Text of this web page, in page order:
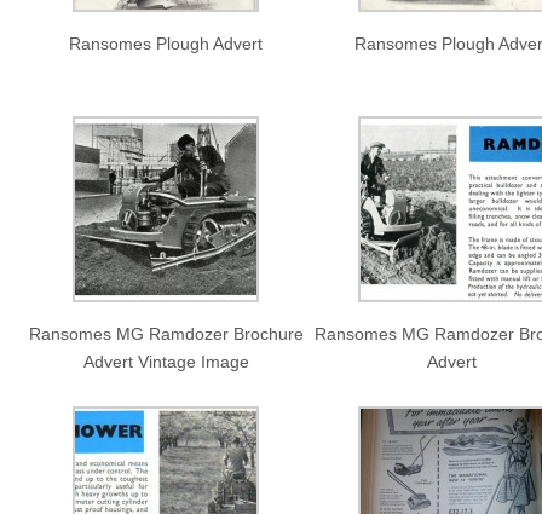
Ransomes Plough Advert Ransomes Plough
Ransomes MG Ramdozer Brochure
Advert Vintage Image
Ransomes MG Ramdozer
Advert